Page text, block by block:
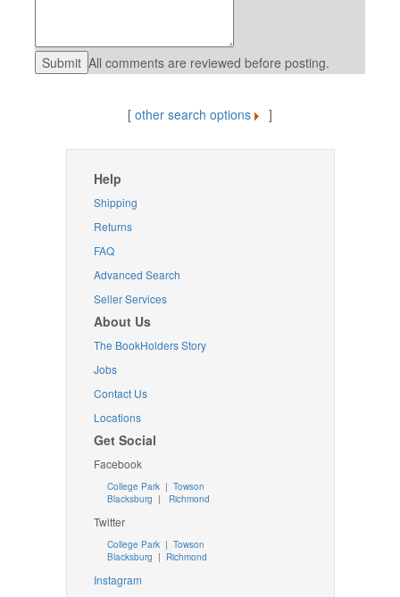
All comments are reviewed before posting.
[ other search options ]
Help
Shipping
Returns
FAQ
Advanced Search
Seller Services
About Us
The BookHolders Story
Jobs
Contact Us
Locations
Get Social
Facebook
College Park | Towson
Blacksburg | Richmond
Twitter
College Park| Towson
Blacksburg | Richmond
Instagram